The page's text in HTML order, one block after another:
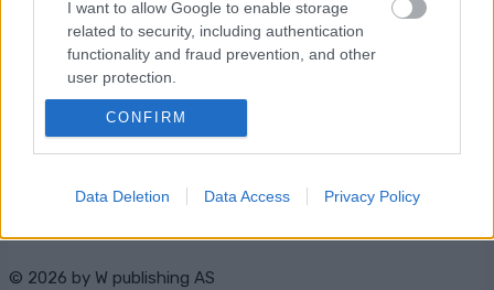
I want to allow Google to enable storage
related to security, including authentication
functionality and fraud prevention, and other
user protection.
CONFIRM
Data Deletion Data Access Privacy Policy
Jäsenyys
Mainonta Proxcskiing.com
Proxcskiing.com etsii
kirjoittajaa
Yksityisyysasetukset
yksityisyysasetukset
© 2026 by W publishing AS